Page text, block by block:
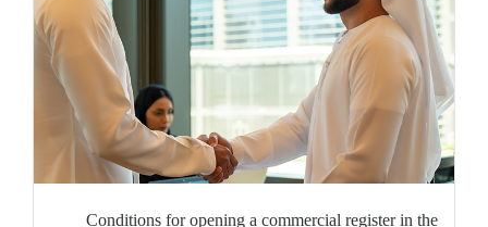
Conditions for opening a commercial register in the